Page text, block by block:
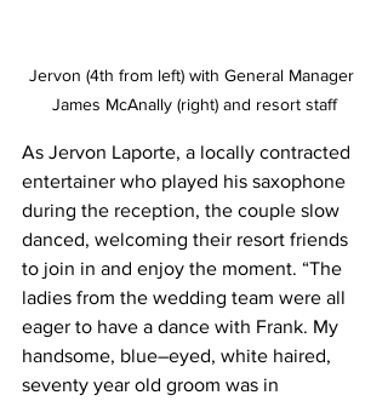
Jervon (4th from left) with General Manager
James McAnally (right) and resort staff
As Jervon Laporte, a locally contracted
entertainer who played his saxophone
during the reception, the couple slow
danced, welcoming their resort friends
to join in and enjoy the moment. “The
ladies from the wedding team were all
eager to have a dance with Frank. My
handsome, blue–eyed, white haired,
seventy year old groom was in